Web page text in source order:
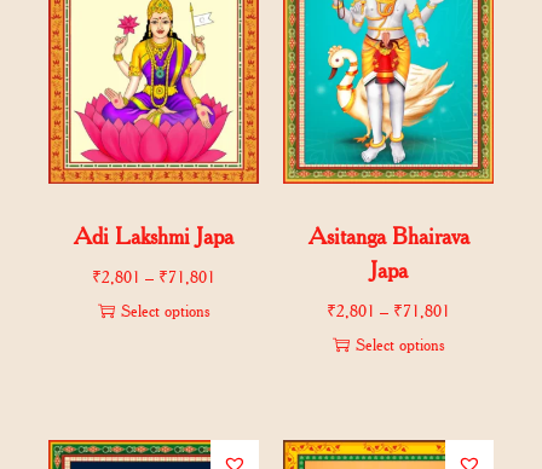
Adi Lakshmi Japa
₹2,801 – ₹71,801
Select options
Asitanga Bhairava
Japa
₹2,801 – ₹71,801
Select options